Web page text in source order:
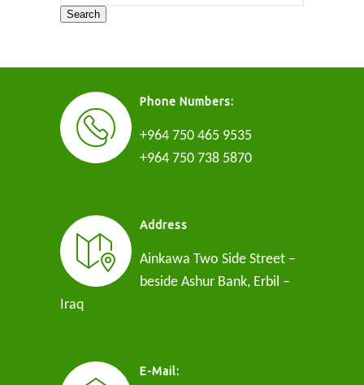
Search
Phone Numbers:
+964 750 465 9535
+964 750 738 5870
Address
Ainkawa Two Side Street –
beside Ashur Bank, Erbil –
Iraq
E-Mail: